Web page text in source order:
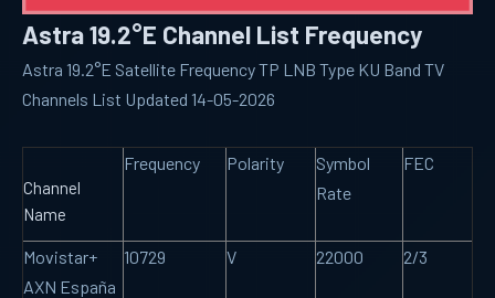
Astra 19.2°E Channel List Frequency
Astra 19.2°E Satellite Frequency TP LNB Type KU Band TV
Channels List Updated 14-05-2026
Channel
Name
Frequency Polarity
Symbol
Rate
FEC
Movistar+
AXN España
10729 V 22000 2/3